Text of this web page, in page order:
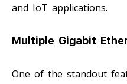
and IoT applications.
Multiple Gigabit
One of the standout